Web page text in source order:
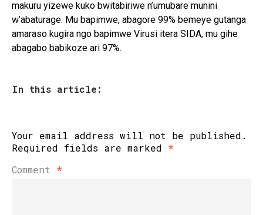
makuru yizewe kuko bwitabiriwe n’umubare munini
w’abaturage. Mu bapimwe, abagore 99% bemeye gutanga
amaraso kugira ngo bapimwe Virusi itera SIDA, mu gihe
abagabo babikoze ari 97%.
In this article:
Your email address will not be published.
Required fields are marked *
Comment *